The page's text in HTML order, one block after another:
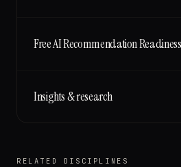
Free AI Recommendation
Insights & research
RELATED DISCIPLINES